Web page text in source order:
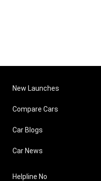
New Launches
Compare Cars
Car Blogs
Car News
Helpline No